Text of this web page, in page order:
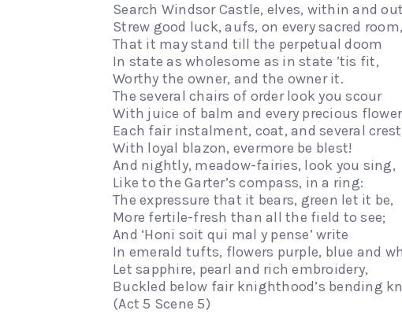
Search Windsor Castle, elves, within and
Strew good luck, aufs, on every sacred room,
That it may stand till the perpetual doom
In state as wholesome as in state ’tis fit,
Worthy the owner, and the owner it.
The several chairs of order look you scour
With juice of balm and every precious
Each fair instalment, coat, and several
With loyal blazon, evermore be blest!
And nightly, meadow-fairies, look you sing,
Like to the Garter’s compass, in a ring:
The expressure that it bears, green let it be,
More fertile-fresh than all the field to see;
And ‘Honi soit qui mal y pense’ write
In emerald tufts, flowers purple, blue and
Let sapphire, pearl and rich embroidery,
Buckled below fair knighthood’s bending
(Act 5 Scene 5)